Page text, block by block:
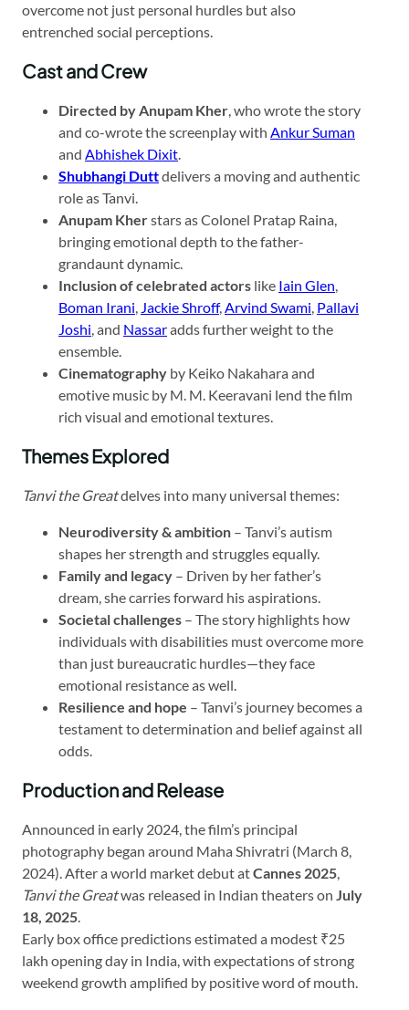
overcome not just personal hurdles but also
entrenched social perceptions.
Cast and Crew
Directed by Anupam Kher, who wrote the story
and co-wrote the screenplay with Ankur Suman
and Abhishek Dixit.
Shubhangi Duttdelivers a moving and authentic
role as Tanvi.
Anupam Kherstars as Colonel Pratap Raina,
bringing emotional depth to the father-
grandaunt dynamic.
Inclusion of celebrated actors like Iain Glen,
Boman Irani, Jackie Shroff,Arvind Swami, Pallavi
Joshi, and Nassaradds further weight to the
ensemble.
Cinematography by Keiko Nakahara and
emotive music by M. M. Keeravani lend the film
rich visual and emotional textures.
Themes Explored
Tanvi the Greatdelves into many universal themes:
Neurodiversity & ambition – Tanvi’s autism
shapes her strength and struggles equally.
Family and legacy – Driven by her father’s
dream, she carries forward his aspirations.
Societal challenges – The story highlights how
individuals with disabilities must overcome more
than just bureaucratic hurdles—they face
emotional resistance as well.
Resilience and hope – Tanvi’s journey becomes a
testament to determination and belief against all
odds.
Production and Release
Announced in early 2024, the film’s principal
photography began around Maha Shivratri (March 8,
2024). After a world market debut atCannes 2025,
Tanvi the Greatwas released in Indian theaters on July
18, 2025.
Early box office predictions estimated a modest ₹25
lakh opening day in India, with expectations of strong
weekend growth amplified by positive word of mouth.